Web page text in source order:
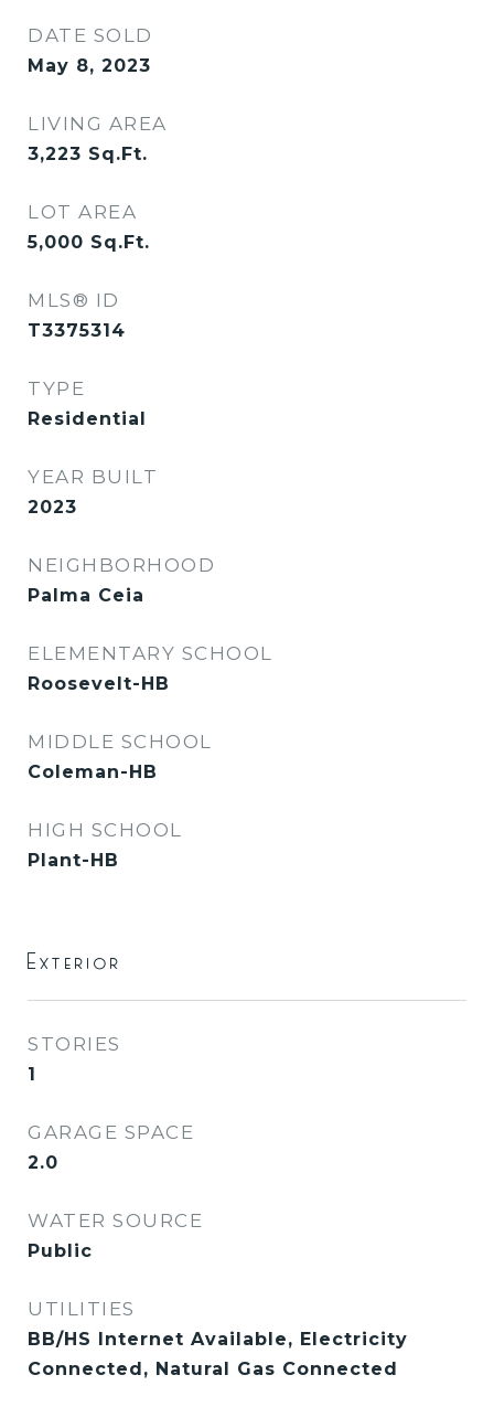
DATE SOLD
May 8, 2023
LIVING AREA
3,223 Sq.Ft.
LOT AREA
5,000 Sq.Ft.
MLS® ID
T3375314
TYPE
Residential
YEAR BUILT
2023
NEIGHBORHOOD
Palma Ceia
ELEMENTARY SCHOOL
Roosevelt-HB
MIDDLE SCHOOL
Coleman-HB
HIGH SCHOOL
Plant-HB
Exterior
STORIES
1
GARAGE SPACE
2.0
WATER SOURCE
Public
UTILITIES
BB/HS Internet Available, Electricity
Connected, Natural Gas Connected